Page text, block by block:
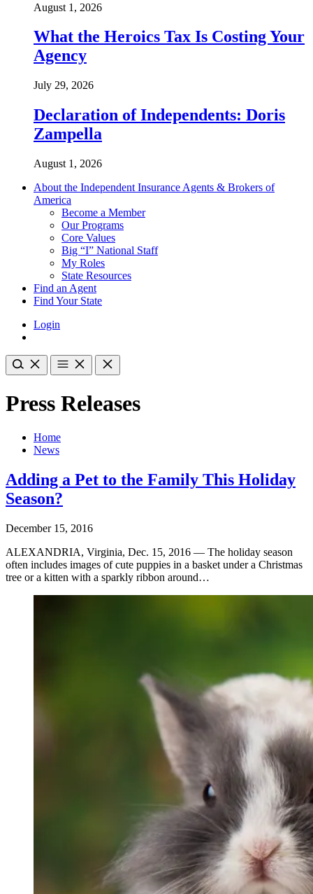
August 1, 2026
What the Heroics Tax Is Costing Your
Agency
July 29, 2026
Declaration of Independents: Doris
Zampella
August 1, 2026
About the Independent Insurance Agents & Brokers of
America
Become a Member
Our Programs
Core Values
Big “I” National Staff
My Roles
State Resources
Find an Agent
Find Your State
Login
Press Releases
Home
News
Adding a Pet to the Family This Holiday
Season?
December 15, 2016
ALEXANDRIA, Virginia, Dec. 15, 2016 — The holiday season
often includes images of cute puppies in a basket under a Christmas
tree or a kitten with a sparkly ribbon around…